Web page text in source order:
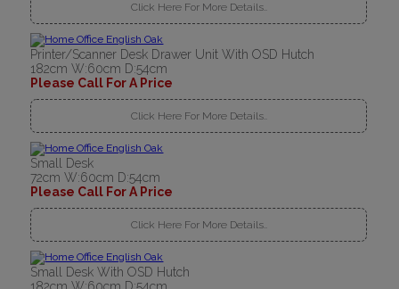
Click Here For More Details..
Printer/Scanner Desk Drawer Unit With OSD Hutch
182cm W:60cm D:54cm
Please Call For A Price
Click Here For More Details..
Small Desk
72cm W:60cm D:54cm
Please Call For A Price
Click Here For More Details..
Small Desk With OSD Hutch